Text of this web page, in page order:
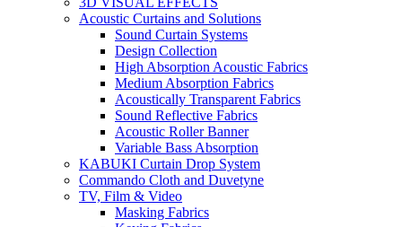
Acoustic Curtains and Solutions
Sound Curtain Systems
Design Collection
High Absorption Acoustic Fabrics
Medium Absorption Fabrics
Acoustically Transparent Fabrics
Sound Reflective Fabrics
Acoustic Roller Banner
Variable Bass Absorption
KABUKI Curtain Drop System
Commando Cloth and Duvetyne
TV, Film & Video
Masking Fabrics